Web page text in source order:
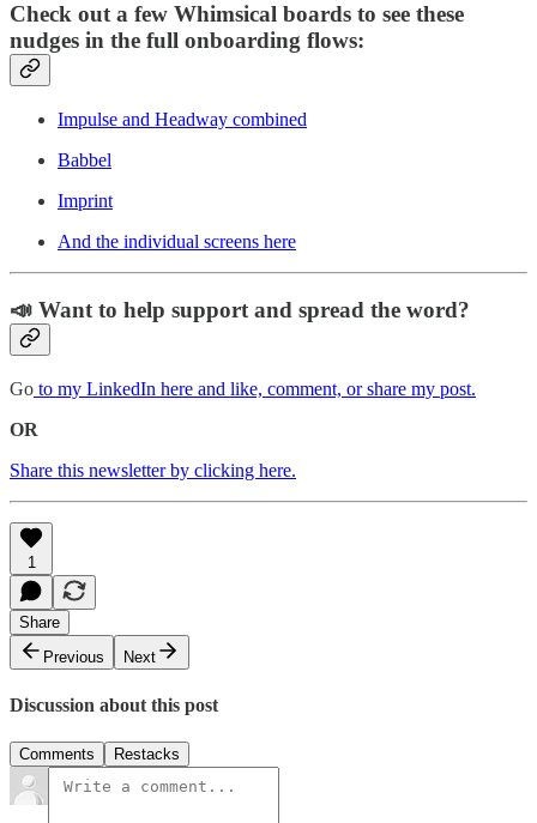
Check out a few Whimsical boards to see these
nudges in the full onboarding flows:
Impulse and Headway combined
Babbel
Imprint
And the individual screens here
📣 Want to help support and spread the word?
Go to my LinkedIn here and like, comment, or share my post.
OR
Share this newsletter by clicking here.
1
Share
Previous
Next
Discussion about this post
Comments Restacks